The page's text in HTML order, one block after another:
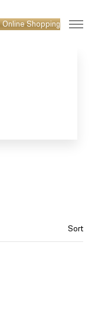
Online Shopping
Sort